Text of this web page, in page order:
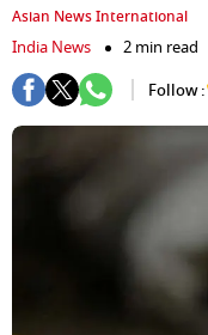
Asian News International
India News
2 min read
Follow :